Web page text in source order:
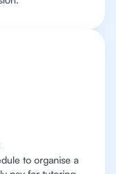
to organise a